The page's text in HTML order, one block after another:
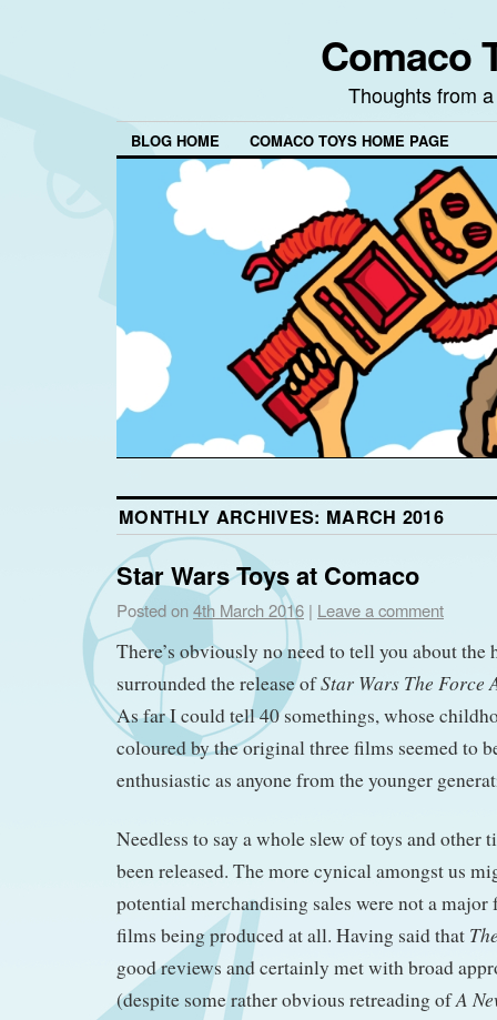
Comaco
Thoughts from
BLOG HOME COMACO TOYS HOME PAGE
MONTHLY ARCHIVES: MARCH 2016
Star Wars Toys at Comaco
Posted on4th March 2016 | Leave a comment
There’s obviously no need to tell you about the
surrounded the release ofStar Wars The Force
As far I could tell 40 somethings, whose
coloured by the original three films seemed to
enthusiastic as anyone from the younger
Needless to say a whole slew of toys and other
been released. The more cynical amongst us
potential merchandising sales were not a major
films being produced at all. Having said that
good reviews and certainly met with broad
(despite some rather obvious retreading ofA